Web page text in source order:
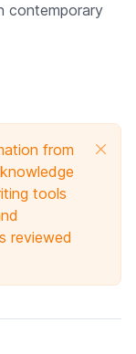
contemporary
from
tools
reviewed